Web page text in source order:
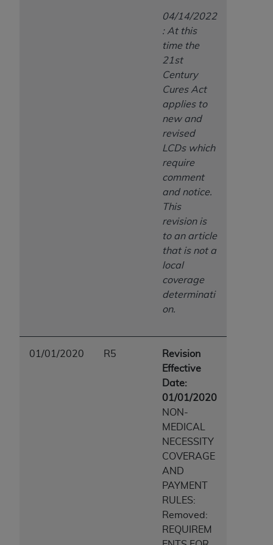
04/14/2022
: At this
time the
21st
Century
Cures Act
applies to
new and
revised
LCDs which
require
comment
and notice.
This
revision is
to an article
that is not a
local
coverage
determinati
on.
01/01/2020 R5
Revision
Effective
Date:
01/01/2020
NON-
MEDICAL
NECESSITY
COVERAGE
AND
PAYMENT
RULES:
Removed:
REQUIREM